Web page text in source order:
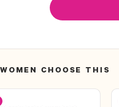
CHOOSE THIS